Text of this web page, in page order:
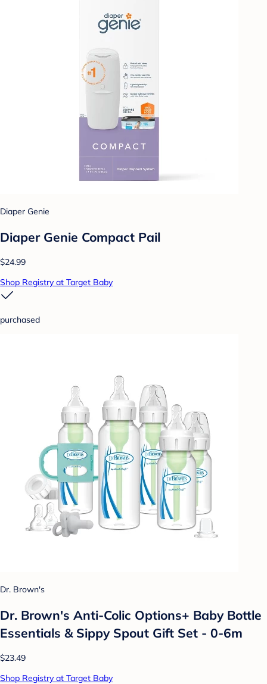
Diaper Genie
Diaper Genie Compact Pail
$24.99
Shop Registry at Target Baby
purchased
Dr. Brown's
Dr. Brown's Anti-Colic Options+ Baby Bottle
Essentials & Sippy Spout Gift Set - 0-6m
$23.49
Shop Registry at Target Baby